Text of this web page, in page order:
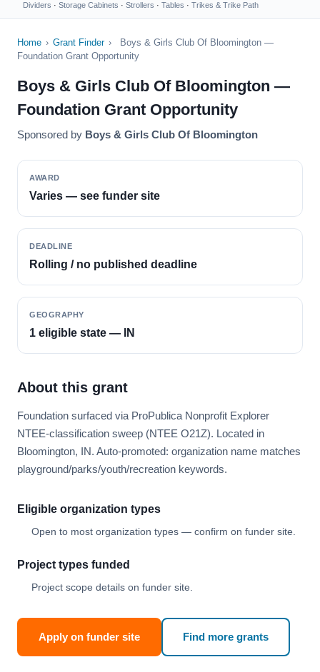
Dividers · Storage Cabinets · Strollers · Tables · Trikes & Trike Path
Home › Grant Finder ›
Boys & Girls Club Of Bloomington —
Foundation Grant Opportunity
Boys & Girls Club Of Bloomington —
Foundation Grant Opportunity
Sponsored by Boys & Girls Club Of Bloomington
AWARD
Varies — see funder site
DEADLINE
Rolling / no published deadline
GEOGRAPHY
1 eligible state — IN
About this grant
Foundation surfaced via ProPublica Nonprofit Explorer
NTEE-classification sweep (NTEE O21Z). Located in
Bloomington, IN. Auto-promoted: organization name matches
playground/parks/youth/recreation keywords.
Eligible organization types
Open to most organization types — confirm on funder site.
Project types funded
Project scope details on funder site.
Apply on funder site Find more grants